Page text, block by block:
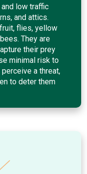
low traffic
and attics.
flies, yellow
They are
their prey
minimal risk to
a threat,
to deter them